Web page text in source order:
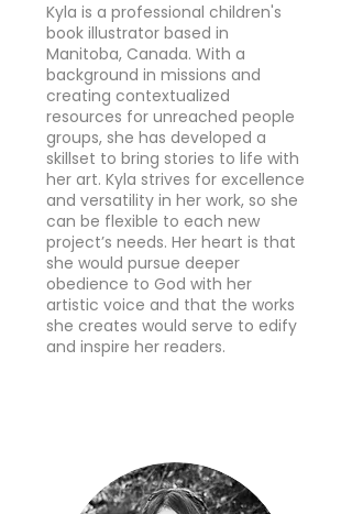
Kyla is a professional children's
book illustrator based in
Manitoba, Canada. With a
background in missions and
creating contextualized
resources for unreached people
groups, she has developed a
skillset to bring stories to life with
her art. Kyla strives for excellence
and versatility in her work, so she
can be flexible to each new
project’s needs. Her heart is that
she would pursue deeper
obedience to God with her
artistic voice and that the works
she creates would serve to edify
and inspire her readers.